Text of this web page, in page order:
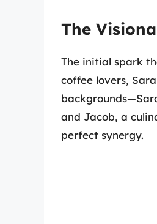
The
The initial spark
coffee lovers,
and Jacob, a
perfect synergy.